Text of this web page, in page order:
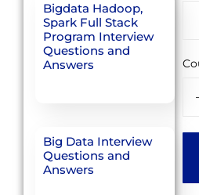
Bigdata Hadoop,
Spark Full Stack
Program Interview
Questions and
Answers
Big Data Interview
Questions and
Answers